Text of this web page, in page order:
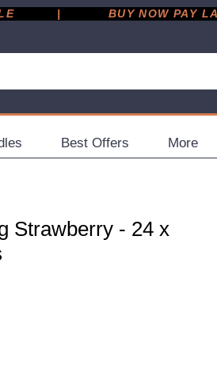
|
Best Offers More
Strawberry - 24 x